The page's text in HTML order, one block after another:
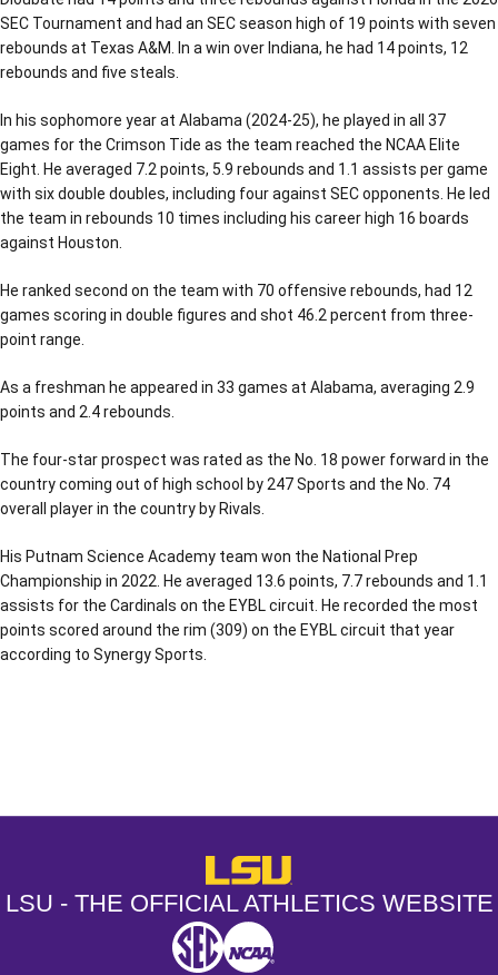
SEC Tournament and had an SEC season high of 19 points with seven
rebounds at Texas A&M. In a win over Indiana, he had 14 points, 12
rebounds and five steals.
In his sophomore year at Alabama (2024-25), he played in all 37
games for the Crimson Tide as the team reached the NCAA Elite
Eight. He averaged 7.2 points, 5.9 rebounds and 1.1 assists per game
with six double doubles, including four against SEC opponents. He led
the team in rebounds 10 times including his career high 16 boards
against Houston.
He ranked second on the team with 70 offensive rebounds, had 12
games scoring in double figures and shot 46.2 percent from three-
point range.
As a freshman he appeared in 33 games at Alabama, averaging 2.9
points and 2.4 rebounds.
The four-star prospect was rated as the No. 18 power forward in the
country coming out of high school by 247 Sports and the No. 74
overall player in the country by Rivals.
His Putnam Science Academy team won the National Prep
Championship in 2022. He averaged 13.6 points, 7.7 rebounds and 1.1
assists for the Cardinals on the EYBL circuit. He recorded the most
points scored around the rim (309) on the EYBL circuit that year
according to Synergy Sports.
LSU - The Official Athletics
LSU - THE OFFICIAL ATHLETICS WEBSITE
SEC NCAA